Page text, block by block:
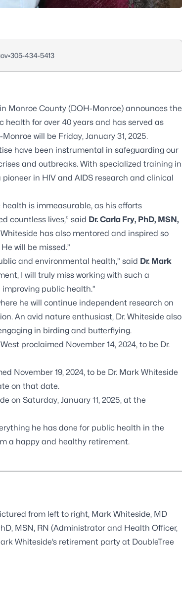
•305-434-5413
Monroe County (DOH-Monroe) announces the
health for over 40 years and has served as
will be Friday, January 31, 2025.
have been instrumental in safeguarding our
and outbreaks. With specialized training in
in HIV and AIDS research and clinical
is immeasurable, as his efforts
countless lives,” said Dr. Carla Fry, PhD, MSN,
Whiteside has also mentored and inspired so
will be missed.”
and environmental health,” said Dr. Mark
I will truly miss working with such a
public health.”
he will continue independent research on
An avid nature enthusiast, Dr. Whiteside also
in birding and butterflying.
proclaimed November 14, 2024, to be Dr.
November 19, 2024, to be Dr. Mark Whiteside
on that date.
on Saturday, January 11, 2025, at the
he has done for public health in the
a happy and healthy retirement.
from left to right, Mark Whiteside, MD
MSN, RN (Administrator and Health Officer,
Whiteside’s retirement party at DoubleTree